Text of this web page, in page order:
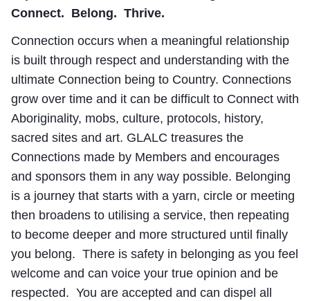
Connect. Belong. Thrive.
Connection occurs when a meaningful relationship
is built through respect and understanding with the
ultimate Connection being to Country. Connections
grow over time and it can be difficult to Connect with
Aboriginality, mobs, culture, protocols, history,
sacred sites and art. GLALC treasures the
Connections made by Members and encourages
and sponsors them in any way possible. Belonging
is a journey that starts with a yarn, circle or meeting
then broadens to utilising a service, then repeating
to become deeper and more structured until finally
you belong. There is safety in belonging as you feel
welcome and can voice your true opinion and be
respected. You are accepted and can dispel all